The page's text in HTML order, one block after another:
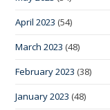
April 2023 (54)
March 2023 (48)
February 2023 (38)
January 2023 (48)